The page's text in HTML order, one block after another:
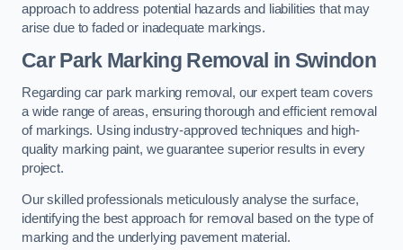
approach to address potential hazards and liabilities that may
arise due to faded or inadequate markings.
Car Park Marking Removal in Swindon
Regarding car park marking removal, our expert team covers
a wide range of areas, ensuring thorough and efficient removal
of markings. Using industry-approved techniques and high-
quality marking paint, we guarantee superior results in every
project.
Our skilled professionals meticulously analyse the surface,
identifying the best approach for removal based on the type of
marking and the underlying pavement material.